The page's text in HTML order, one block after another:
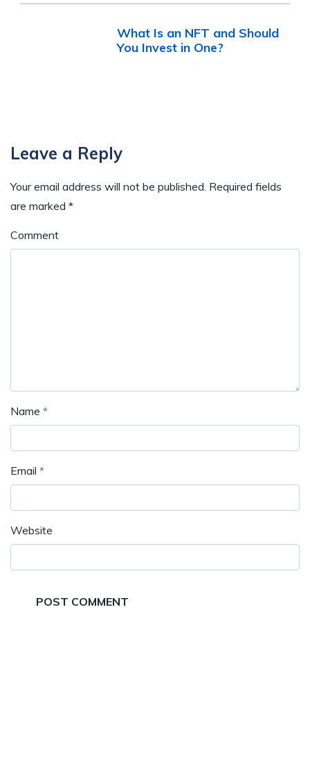
What Is an NFT and Should
You Invest in One?
Reader
Interactions
Leave a Reply
Your email address will not be published. Required fields
are marked *
Comment
Name *
Email *
Website